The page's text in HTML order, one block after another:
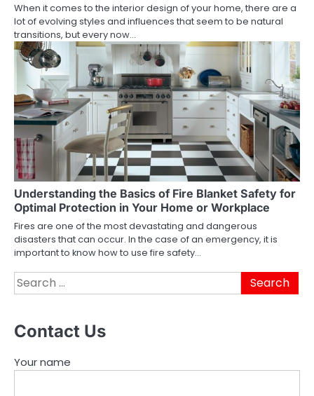
When it comes to the interior design of your home, there are a
lot of evolving styles and influences that seem to be natural
transitions, but every now…
Understanding the Basics of Fire Blanket Safety for
Optimal Protection in Your Home or Workplace
Fires are one of the most devastating and dangerous
disasters that can occur. In the case of an emergency, it is
important to know how to use fire safety…
Search
for:
Contact Us
Your name